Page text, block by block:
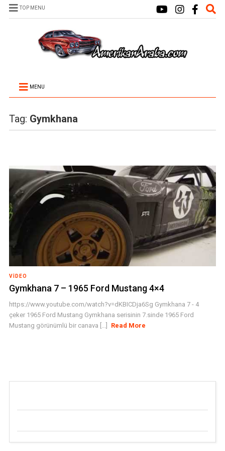
TOP MENU
MENU
Tag: Gymkhana
VIDEO
Gymkhana 7 – 1965 Ford Mustang 4×4
https://www.youtube.com/watch?v=dKBICDja6Sg Gymkhana 7 - 4
çeker 1965 Ford Mustang Gymkhana serisinin 7.sinde 1965 Ford
Mustang görünümlü bir canava [...]
Read More